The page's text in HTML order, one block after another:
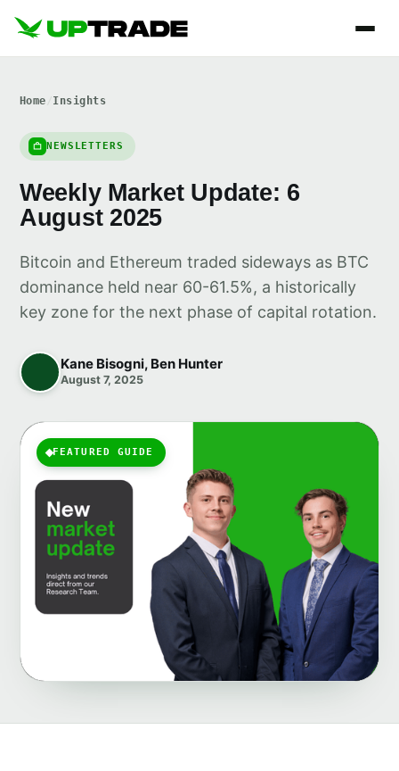
Home Insights
NEWSLETTERS
Weekly Market Update: 6
August 2025
Bitcoin and Ethereum traded sideways as BTC
dominance held near 60-61.5%, a historically
key zone for the next phase of capital rotation.
Kane Bisogni, Ben Hunter
August 7, 2025
FEATURED GUIDE